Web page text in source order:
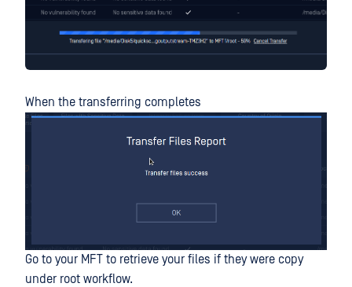
When the transferring completes
Go to your MFT to retrieve your files if they were copy
under root workflow.